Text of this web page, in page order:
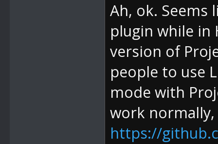
Ah, ok. Seems
plugin while in
version of
people to use
mode with
work
https://